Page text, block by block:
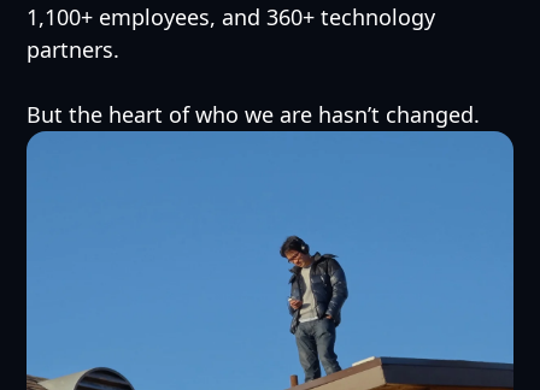
1,100+ employees, and 360+ technology
partners.
But the heart of who we are hasn’t changed.